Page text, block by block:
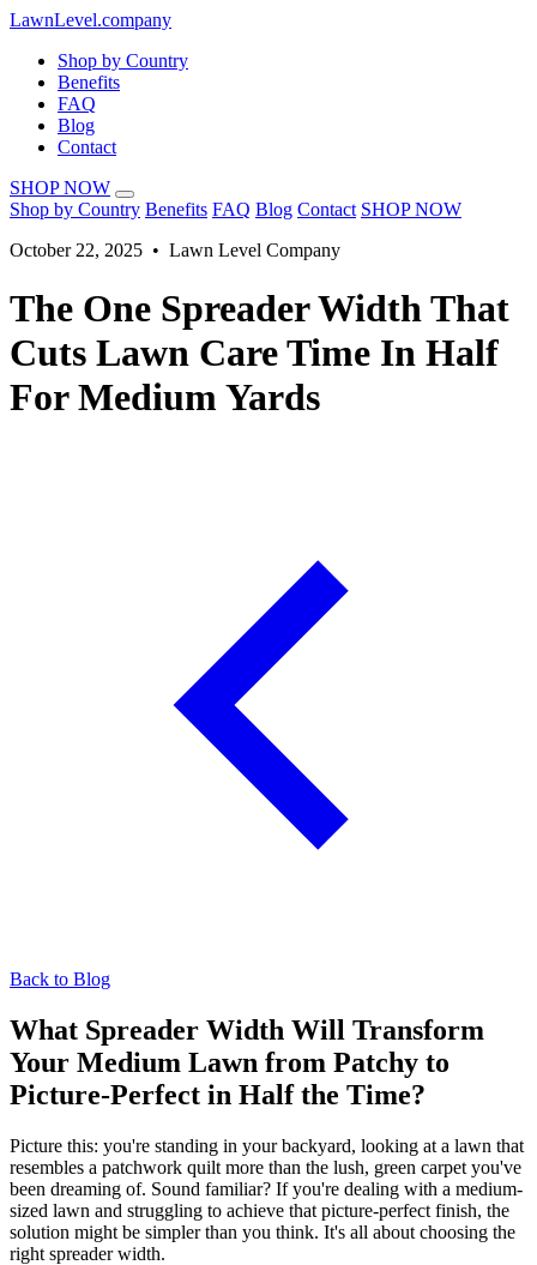
LawnLevel.company
Shop by Country
Benefits
FAQ
Blog
Contact
SHOP NOW
Shop by Country Benefits FAQ Blog Contact SHOP NOW
October 22, 2025 • Lawn Level Company
The One Spreader Width That
Cuts Lawn Care Time In Half
For Medium Yards
Back to Blog
What Spreader Width Will Transform
Your Medium Lawn from Patchy to
Picture-Perfect in Half the Time?
Picture this: you're standing in your backyard, looking at a lawn that
resembles a patchwork quilt more than the lush, green carpet you've
been dreaming of. Sound familiar? If you're dealing with a medium-
sized lawn and struggling to achieve that picture-perfect finish, the
solution might be simpler than you think. It's all about choosing the
right spreader width.